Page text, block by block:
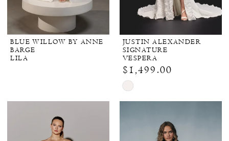
BLUE WILLOW BY ANNE
BARGE
LILA
JUSTIN ALEXANDER
SIGNATURE
VESPERA
$1,499.00
Skip
Color
#412d306f95